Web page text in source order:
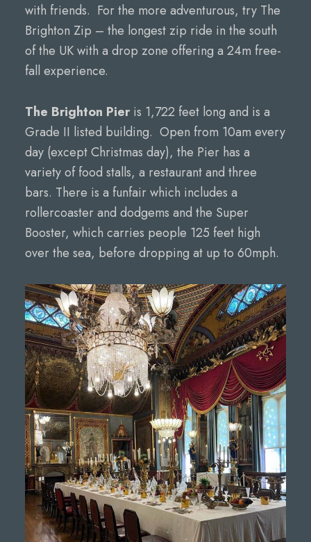
with friends. For the more adventurous, try The
Brighton Zip – the longest zip ride in the south
of the UK with a drop zone offering a 24m free-
fall experience.
The Brighton Pieris 1,722 feet long and is a
Grade II listed building. Open from 10am every
day (except Christmas day), the Pier has a
variety of food stalls, a restaurant and three
bars. There is a funfair which includes a
rollercoaster and dodgems and the Super
Booster, which carries people 125 feet high
over the sea, before dropping at up to 60mph.